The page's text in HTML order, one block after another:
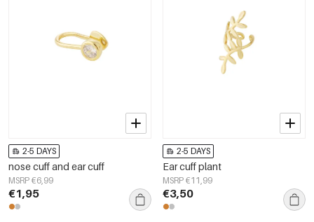
2-5 DAYS
nose cuff and ear cuff
MSRP €6,99
€1,95
2-5 DAYS
Ear cuff plant
MSRP €11,99
€3,50